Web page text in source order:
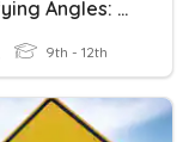
Classifying Angles: Based On Measure
9th - 12th